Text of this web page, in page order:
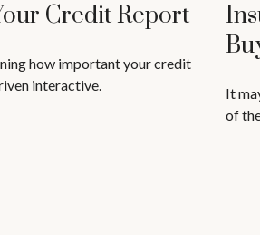
Credit Report
how important your credit
interactive.
It
of